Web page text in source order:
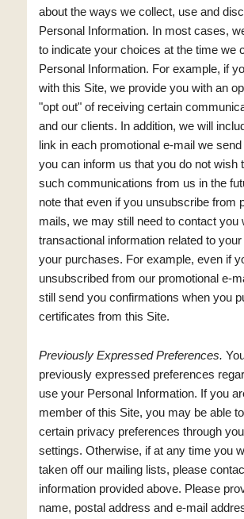
about the ways we collect, use and
Personal Information. In most cases,
to indicate your choices at the time we
Personal Information. For example, if
with this Site, we provide you with an
"opt out" of receiving certain
and our clients. In addition, we will
link in each promotional e-mail we
you can inform us that you do not wish
such communications from us in the
note that even if you unsubscribe from
mails, we may still need to contact you
transactional information related to
your purchases. For example, even if
unsubscribed from our promotional e-
still send you confirmations when you
certificates from this Site.
Previously Expressed Preferences.
previously expressed preferences
use your Personal Information. If you
member of this Site, you may be able
certain privacy preferences through
settings. Otherwise, if at any time you
taken off our mailing lists, please
information provided above. Please
name, postal address and e-mail